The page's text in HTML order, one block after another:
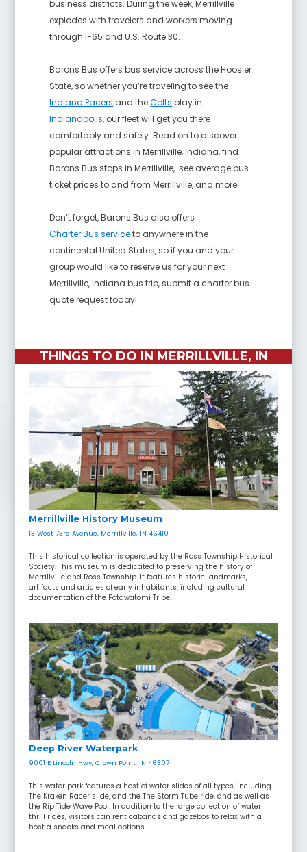
business districts. During the week, Merrillville
explodes with travelers and workers moving
through I-65 and U.S. Route 30.
Barons Bus offers bus service across the Hoosier
State, so whether you’re traveling to see the
Indiana Pacers and theColts play in
Indianapolis, our fleet will get you there
comfortably and safely. Read on to discover
popular attractions in Merrillville, Indiana, find
Barons Bus stops in Merrillville, see average bus
ticket prices to and from Merrillville, and more!
Don’t forget, Barons Bus also offers
Charter Bus service to anywhere in the
continental United States, so if you and your
group would like to reserve us for your next
Merrillville, Indiana bus trip, submit a charter bus
quote request today!
THINGS TO DO IN MERRILLVILLE, IN
Merrillville History Museum
13 West 73rd Avenue, Merrillville, IN 46410
This historical collection is operated by the Ross Township Historical
Society. This museum is dedicated to preserving the history of
Merrillville and Ross Township. It features historic landmarks,
artifacts and articles of early inhabitants, including cultural
documentation of the Potawatomi Tribe.
Deep River Waterpark
9001 E Lincoln Hwy, Crown Point, IN 46307
This water park features a host of water slides of all types, including
The Kraken Racer slide, and the The Storm Tube ride, and as well as
the Rip Tide Wave Pool. In addition to the large collection of water
thrill rides, visitors can rent cabanas and gazebos to relax with a
host a snacks and meal options.